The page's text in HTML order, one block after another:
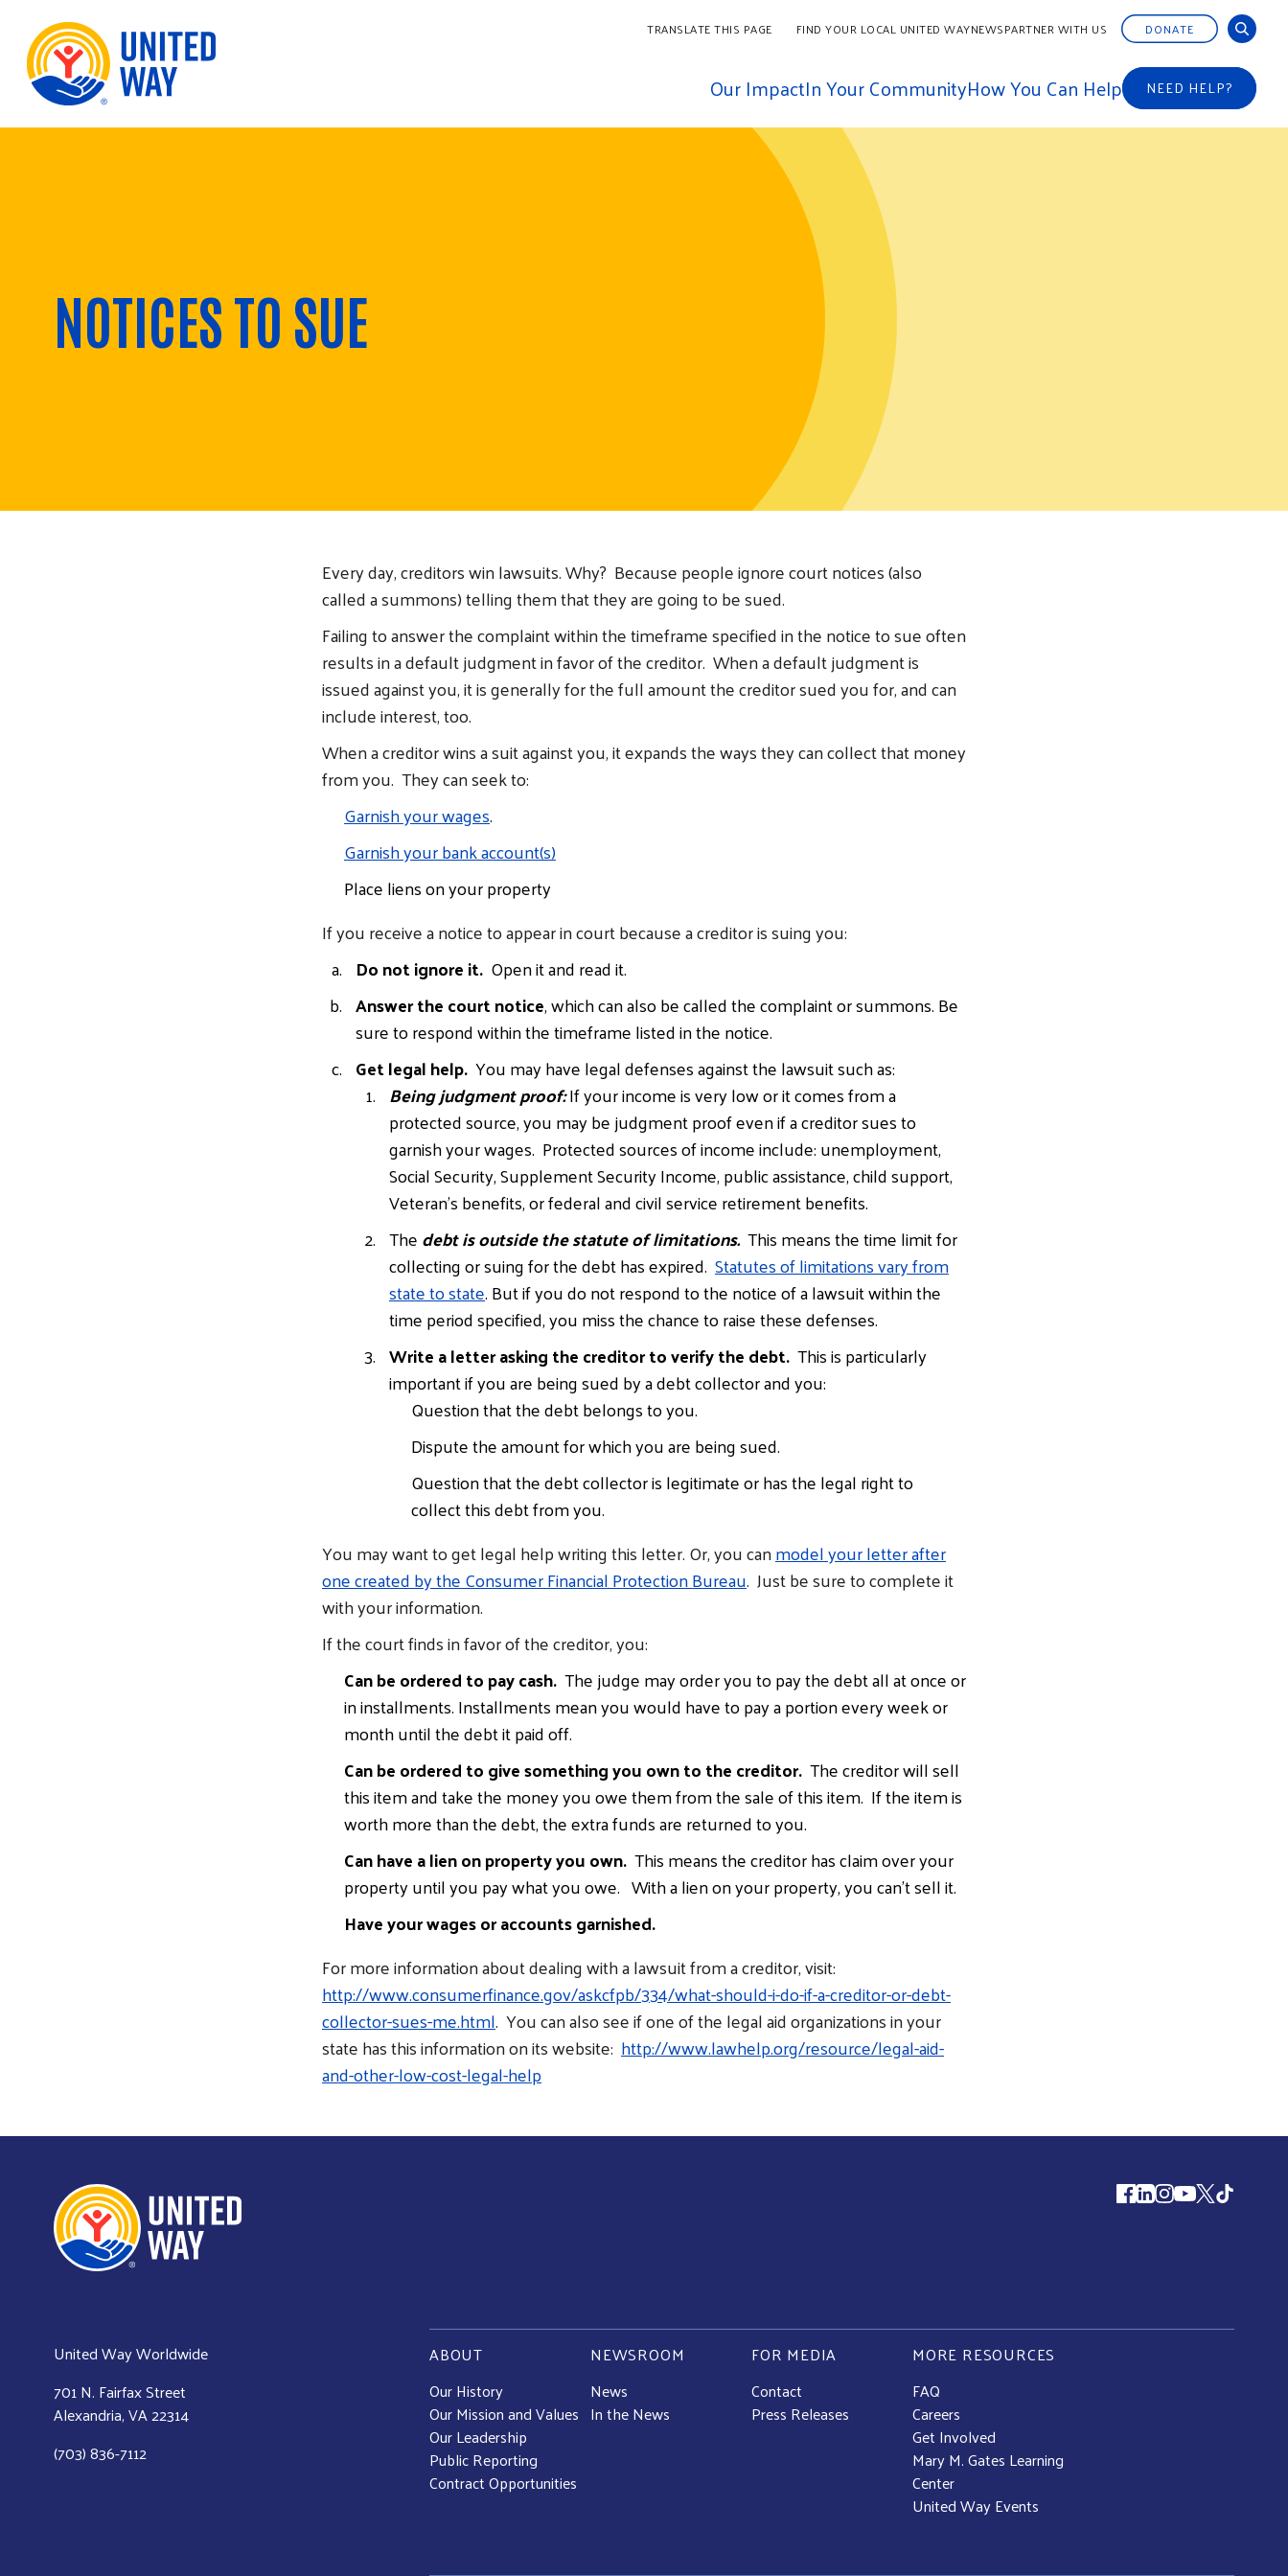
Skip to Content TRANSLATE THIS PAGE FIND YOUR LOCAL UNITED WAYNEWSPARTNER WITH US DONATE
Our ImpactIn Your CommunityHow You Can Help NEED HELP?
NOTICES TO SUE
Every day, creditors win lawsuits. Why? Because people ignore court notices (also
called a summons) telling them that they are going to be sued.
Failing to answer the complaint within the timeframe specified in the notice to sue often
results in a default judgment in favor of the creditor. When a default judgment is
issued against you, it is generally for the full amount the creditor sued you for, and can
include interest, too.
When a creditor wins a suit against you, it expands the ways they can collect that money
from you. They can seek to:
Garnish your wages.
Garnish your bank account(s)
Place liens on your property
If you receive a notice to appear in court because a creditor is suing you:
Do not ignore it. Open it and read it.
Answer the court notice, which can also be called the complaint or summons. Be
sure to respond within the timeframe listed in the notice.
Get legal help. You may have legal defenses against the lawsuit such as:​
Being judgment proof:If your income is very low or it comes from a
protected source, you may be judgment proof even if a creditor sues to
garnish your wages. Protected sources of income include: unemployment,
Social Security, Supplement Security Income, public assistance, child support,
Veteran’s benefits, or federal and civil service retirement benefits.
Thedebt is outside the statute of limitations.This means the time limit for
collecting or suing for the debt has expired. Statutes of limitations vary from
state to state. But if you do not respond to the notice of a lawsuit within the
time period specified, you miss the chance to raise these defenses.
Write a letter asking the creditor to verify the debt. This is particularly
important if you are being sued by a debt collector and you:
Question that the debt belongs to you.
Dispute the amount for which you are being sued.
Question that the debt collector is legitimate or has the legal right to
collect this debt from you.
You may want to get legal help writing this letter. Or, you canmodel your letter after
one created by the Consumer Financial Protection Bureau. Just be sure to complete it
with your information.
If the court finds in favor of the creditor, you:
Can be ordered to pay cash. The judge may order you to pay the debt all at once or
in installments. Installments mean you would have to pay a portion every week or
month until the debt it paid off.
Can be ordered to give something you own to the creditor. The creditor will sell
this item and take the money you owe them from the sale of this item. If the item is
worth more than the debt, the extra funds are returned to you.
Can have a lien on property you own. This means the creditor has claim over your
property until you pay what you owe. With a lien on your property, you can’t sell it.
Have your wages or accounts garnished.
For more information about dealing with a lawsuit from a creditor, visit:
http://www.consumerfinance.gov/askcfpb/334/what-should-i-do-if-a-creditor-or-debt-
collector-sues-me.html. You can also see if one of the legal aid organizations in your
state has this information on its website: http://www.lawhelp.org/resource/legal-aid-
and-other-low-cost-legal-help
Follow us
United Way Worldwide
701 N. Fairfax Street
Alexandria, VA 22314
(703) 836-7112
ABOUT
Our History
Our Mission and Values
Our Leadership
Public Reporting
Contract Opportunities
NEWSROOM
News
In the News
FOR MEDIA
Contact
Press Releases
MORE RESOURCES
FAQ
Careers
Get Involved
Mary M. Gates Learning
Center
United Way Events